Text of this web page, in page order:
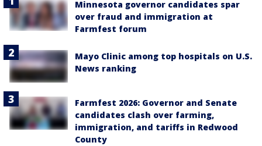
Minnesota governor candidates spar
over fraud and immigration at
Farmfest forum
Mayo Clinic among top hospitals on U.S.
News ranking
Farmfest 2026: Governor and Senate
candidates clash over farming,
immigration, and tariffs in Redwood
County